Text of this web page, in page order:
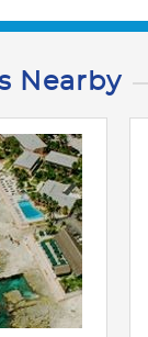
Nearby